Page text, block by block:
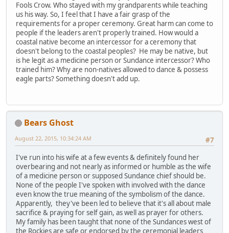
Fools Crow. Who stayed with my grandparents while teaching
us his way. So, I feel that I have a fair grasp of the
requirements for a proper ceremony. Great harm can come to
people if the leaders aren't properly trained. How would a
coastal native become an intercessor for a ceremony that
doesn't belong to the coastal peoples? He may be native, but
is he legit as a medicine person or Sundance intercessor? Who
trained him? Why are non-natives allowed to dance & possess
eagle parts? Something doesn't add up.
Bears Ghost
#7
August 22, 2015, 10:34:24 AM
I've run into his wife at a few events & definitely found her
overbearing and not nearly as informed or humble as the wife
of a medicine person or supposed Sundance chief should be.
None of the people I've spoken with involved with the dance
even know the true meaning of the symbolism of the dance.
Apparently, they've been led to believe that it's all about male
sacrifice & praying for self gain, as well as prayer for others.
My family has been taught that none of the Sundances west of
the Rockies are safe or endorsed by the ceremonial leaders